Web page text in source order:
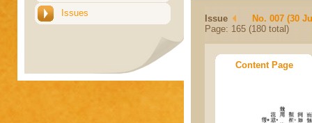
Issues
Issue
No. 007 (30
Page: 165 (180 total)
Content Page